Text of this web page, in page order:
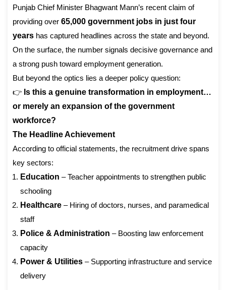
Punjab Chief Minister Bhagwant Mann’s recent claim of
providing over 65,000 government jobs in just four
years has captured headlines across the state and beyond.
On the surface, the number signals decisive governance and
a strong push toward employment generation.
But beyond the optics lies a deeper policy question:
👉 Is this a genuine transformation in employment…
or merely an expansion of the government
workforce?
The Headline Achievement
According to official statements, the recruitment drive spans
key sectors:
Education – Teacher appointments to strengthen public
schooling
Healthcare – Hiring of doctors, nurses, and paramedical
staff
Police & Administration – Boosting law enforcement
capacity
Power & Utilities – Supporting infrastructure and service
delivery